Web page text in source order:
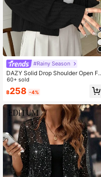
#Rainy Season
DAZY Solid Drop Shoulder Open Fr
ont Crop Jacket,Fall Clothes
60+ sold
฿258 -4%